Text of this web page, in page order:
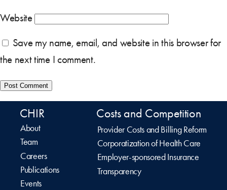
Website
Save my name, email, and website in this browser for
the next time I comment.
CHIR
About
Team
Careers
Publications
Events
Costs and Competition
Provider Costs and Billing Reform
Corporatization of Health Care
Employer-sponsored Insurance
Transparency